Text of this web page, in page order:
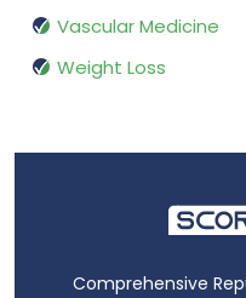
Vascular Medicine
Weight Loss
Comprehensive